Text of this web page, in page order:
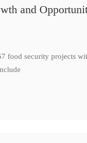
and
food security projects